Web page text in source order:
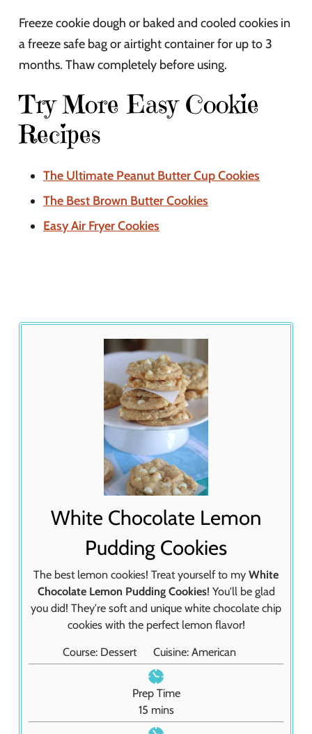
Freeze cookie dough or baked and cooled cookies in
a freeze safe bag or airtight container for up to 3
months. Thaw completely before using.
Try More Easy Cookie
Recipes
The Ultimate Peanut Butter Cup Cookies
The Best Brown Butter Cookies
Easy Air Fryer Cookies
White Chocolate Lemon
Pudding Cookies
The best lemon cookies! Treat yourself to my White
Chocolate Lemon Pudding Cookies! You'll be glad
you did! They're soft and unique white chocolate chip
cookies with the perfect lemon flavor!
Course: Dessert Cuisine: American
Prep Time
15m
i
mins